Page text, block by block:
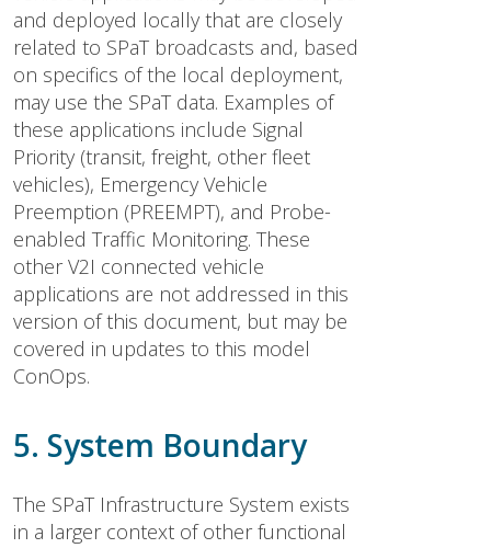
and deployed locally that are closely
related to SPaT broadcasts and, based
on specifics of the local deployment,
may use the SPaT data. Examples of
these applications include Signal
Priority (transit, freight, other fleet
vehicles), Emergency Vehicle
Preemption (PREEMPT), and Probe-
enabled Traffic Monitoring. These
other V2I connected vehicle
applications are not addressed in this
version of this document, but may be
covered in updates to this model
ConOps.
5. System Boundary
The SPaT Infrastructure System exists
in a larger context of other functional